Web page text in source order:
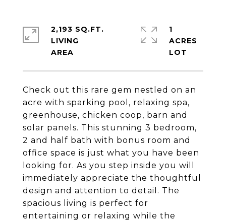
Check out this rare gem nestled on an
acre with sparking pool, relaxing spa,
greenhouse, chicken coop, barn and
solar panels. This stunning 3 bedroom,
2 and half bath with bonus room and
office space is just what you have been
looking for. As you step inside you will
immediately appreciate the thoughtful
design and attention to detail. The
spacious living is perfect for
entertaining or relaxing while the
2,193 SQ.FT.
LIVING
1
ACRES